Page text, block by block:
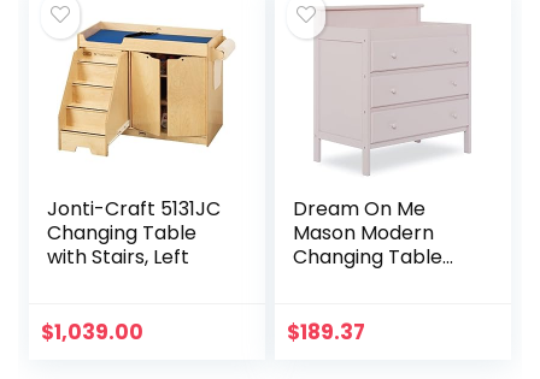
Classic Arched…
Jonti-Craft 5131JC
Changing Table
with Stairs, Left
$1,039.00
Dream On Me
Mason Modern
Changing Table
Blush Pink, Three
$189.37